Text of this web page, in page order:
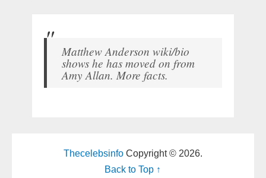
Matthew Anderson wiki/bio
shows he has moved on from
Amy Allan. More facts.
ThecelebsinfoCopyright © 2026.
Back to Top ↑